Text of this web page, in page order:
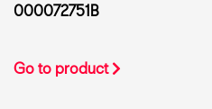
000072751B
Go to product